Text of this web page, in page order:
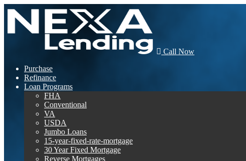
Call Now
Purchase
Refinance
Loan Programs
FHA
Conventional
VA
USDA
Jumbo Loans
15-year-fixed-rate-mortgage
30 Year Fixed Mortgage
Reverse Mortgages